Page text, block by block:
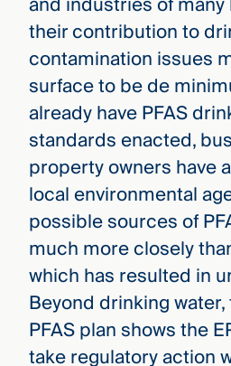
their contribution to
contamination issues
surface to be de
already have PFAS
standards enacted,
property owners have
local environmental
possible sources of
much more closely
which has resulted in
Beyond drinking water,
PFAS plan shows the
take regulatory action